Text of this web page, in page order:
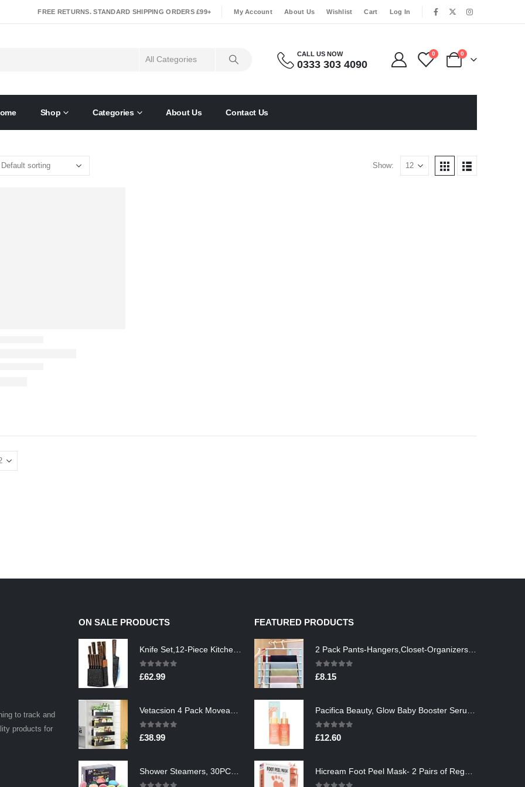
FREE RETURNS. STANDARD SHIPPING ORDERS £99+ My Account About Us Wishlist Cart Log In
CALL US NOW
0333 303 4090
0 0
Shop Categories About Us Contact Us
Show:
to track and
products for
ON SALE PRODUCTS
0out of 5
£62.99
0out of 5
£38.99
FEATURED PRODUCTS
0out of 5
£8.15
0out of 5
£12.60